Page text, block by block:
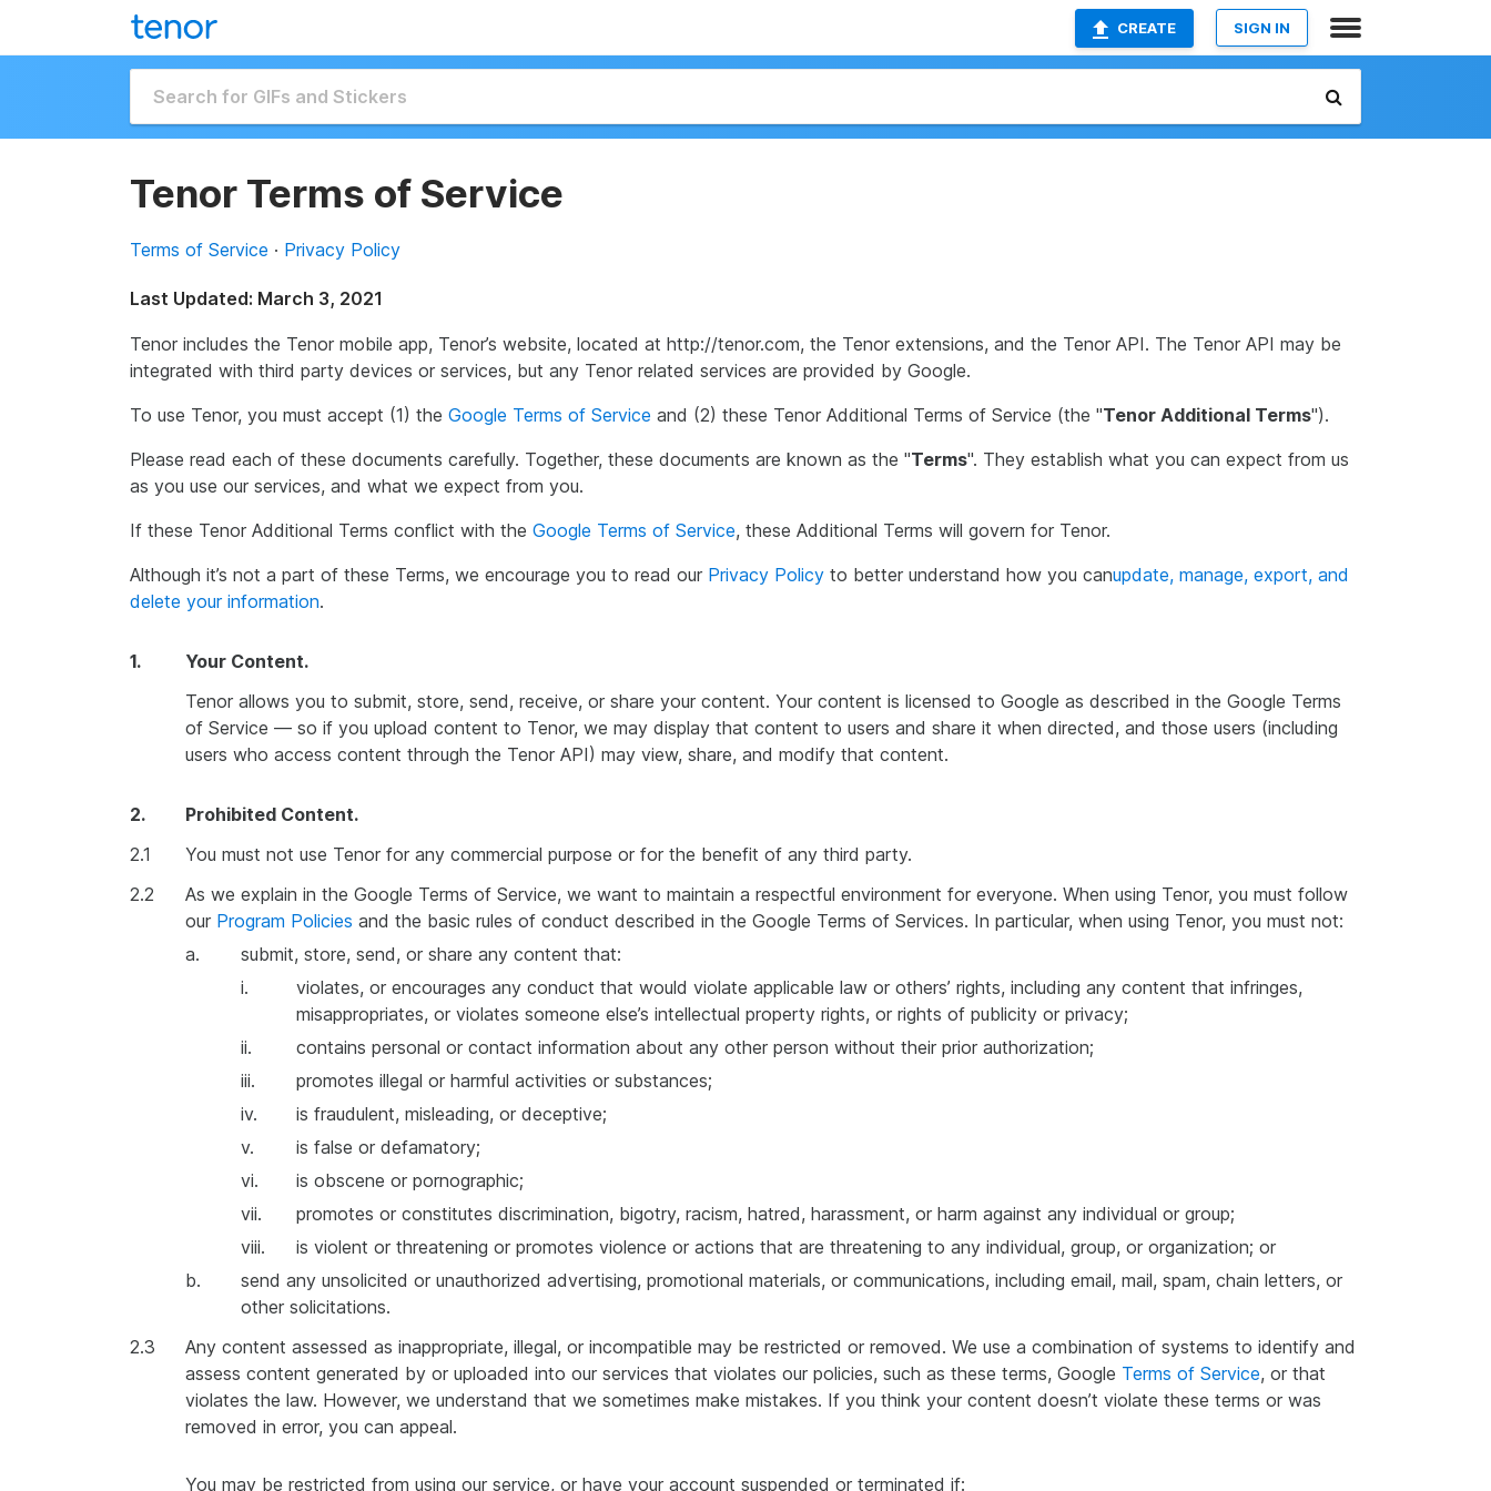
CREATE SIGN IN
Tenor Terms of Service
Terms of Service · Privacy Policy
Last Updated: March 3, 2021
Tenor includes the Tenor mobile app, Tenor’s website, located at http://tenor.com, the Tenor extensions, and the Tenor API. The Tenor API may be
integrated with third party devices or services, but any Tenor related services are provided by Google.
To use Tenor, you must accept (1) the Google Terms of Service and (2) these Tenor Additional Terms of Service (the "Tenor Additional Terms").
Please read each of these documents carefully. Together, these documents are known as the "Terms". They establish what you can expect from us
as you use our services, and what we expect from you.
If these Tenor Additional Terms conflict with the Google Terms of Service, these Additional Terms will govern for Tenor.
Although it’s not a part of these Terms, we encourage you to read our Privacy Policy to better understand how you canupdate, manage, export, and
delete your information.
1.
Your Content.
Tenor allows you to submit, store, send, receive, or share your content. Your content is licensed to Google as described in the Google Terms
of Service — so if you upload content to Tenor, we may display that content to users and share it when directed, and those users (including
users who access content through the Tenor API) may view, share, and modify that content.
2.
Prohibited Content.
2.1
You must not use Tenor for any commercial purpose or for the benefit of any third party.
2.2
As we explain in the Google Terms of Service, we want to maintain a respectful environment for everyone. When using Tenor, you must follow
our Program Policies and the basic rules of conduct described in the Google Terms of Services. In particular, when using Tenor, you must not:
a.
submit, store, send, or share any content that:
i.
violates, or encourages any conduct that would violate applicable law or others’ rights, including any content that infringes,
misappropriates, or violates someone else’s intellectual property rights, or rights of publicity or privacy;
ii.
contains personal or contact information about any other person without their prior authorization;
iii.
promotes illegal or harmful activities or substances;
iv.
is fraudulent, misleading, or deceptive;
v.
is false or defamatory;
vi.
is obscene or pornographic;
vii.
promotes or constitutes discrimination, bigotry, racism, hatred, harassment, or harm against any individual or group;
viii.
is violent or threatening or promotes violence or actions that are threatening to any individual, group, or organization; or
b.
send any unsolicited or unauthorized advertising, promotional materials, or communications, including email, mail, spam, chain letters, or
other solicitations.
2.3
Any content assessed as inappropriate, illegal, or incompatible may be restricted or removed. We use a combination of systems to identify and
assess content generated by or uploaded into our services that violates our policies, such as these terms, Google Terms of Service, or that
violates the law. However, we understand that we sometimes make mistakes. If you think your content doesn’t violate these terms or was
removed in error, you can appeal.
You may be restricted from using our service, or have your account suspended or terminated if: